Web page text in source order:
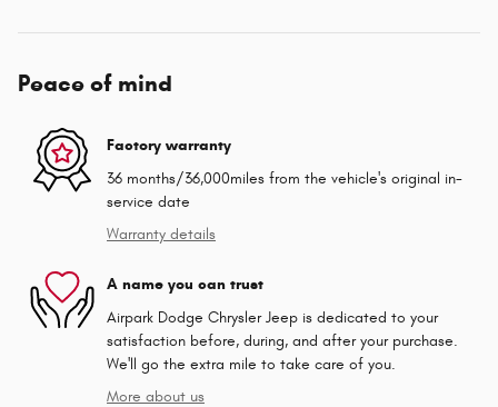
Peace of mind
Factory warranty
36 months/36,000miles from the vehicle's original in-
service date
Warranty details
A name you can trust
Airpark Dodge Chrysler Jeep is dedicated to your
satisfaction before, during, and after your purchase.
We'll go the extra mile to take care of you.
More about us